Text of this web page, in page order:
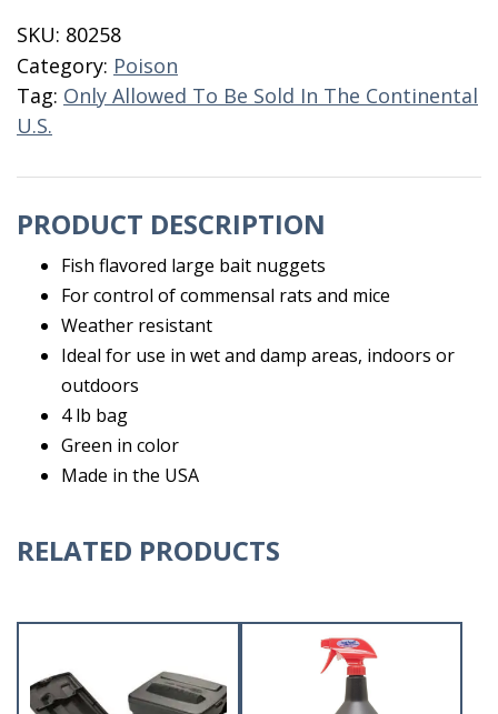
Pouch
quantity
SKU: 80258
Category: Poison
Tag: Only Allowed To Be Sold In The Continental
U.S.
PRODUCT DESCRIPTION
Fish flavored large bait nuggets
For control of commensal rats and mice
Weather resistant
Ideal for use in wet and damp areas, indoors or
outdoors
4 lb bag
Green in color
Made in the USA
RELATED PRODUCTS